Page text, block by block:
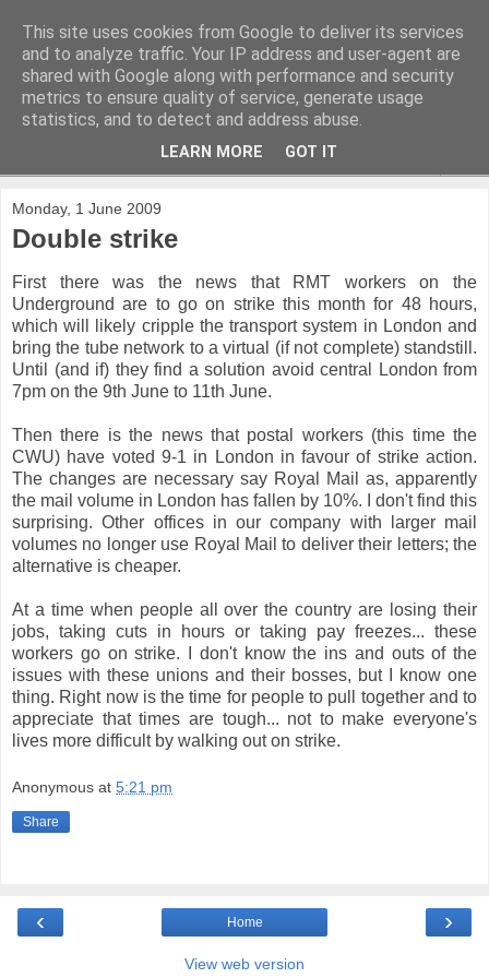
Monday, 1 June 2009
Double strike
First there was the news that RMT workers on the
Underground are to go on strike this month for 48 hours,
which will likely cripple the transport system in London and
bring the tube network to a virtual (if not complete) standstill.
Until (and if) they find a solution avoid central London from
7pm on the 9th June to 11th June.
Then there is the news that postal workers (this time the
CWU) have voted 9-1 in London in favour of strike action.
The changes are necessary say Royal Mail as, apparently
the mail volume in London has fallen by 10%. I don't find this
surprising. Other offices in our company with larger mail
volumes no longer use Royal Mail to deliver their letters; the
alternative is cheaper.
At a time when people all over the country are losing their
jobs, taking cuts in hours or taking pay freezes... these
workers go on strike. I don't know the ins and outs of the
issues with these unions and their bosses, but I know one
thing. Right now is the time for people to pull together and to
appreciate that times are tough... not to make everyone's
lives more difficult by walking out on strike.
Anonymous at 5:21 pm
Share
‹ ›
Home
View web version
This site uses cookies from Google to deliver its services
and to analyze traffic. Your IP address and user-agent are
shared with Google along with performance and security
metrics to ensure quality of service, generate usage
statistics, and to detect and address abuse.
LEARN MORE GOT IT